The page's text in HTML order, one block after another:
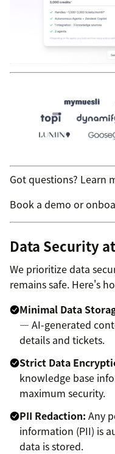
Got questions? Learn
Book a demo or
Data Security
We prioritize data
remains safe. Here's
Minimal Data
— AI-generated
details and tickets.
Strict Data
knowledge base
maximum security.
PII Redaction: Any
information (PII) is
data is stored.